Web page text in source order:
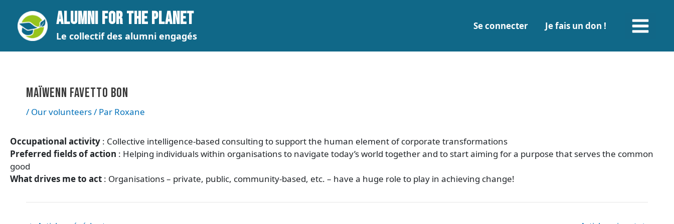
contenu
ALUMNI FOR THE PLANET
Le collectif des alumni engagés
Se connecter Je fais un don !
Menu
MAÏWENN FAVETTO BON
/ Our volunteers/ Par Roxane
Occupational activity : Collective intelligence-based consulting to support the human element of corporate transformations
Preferred fields of action : Helping individuals within organisations to navigate today’s world together and to start aiming for a purpose that serves the common
good
What drives me to act : Organisations – private, public, community-based, etc. – have a huge role to play in achieving change!
des
articles